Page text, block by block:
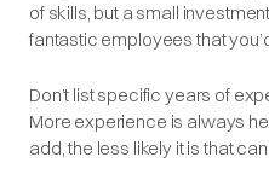
of skills, but a small
fantastic employees that
Don’t list specific years of
More experience is always
add, the less likely it is that